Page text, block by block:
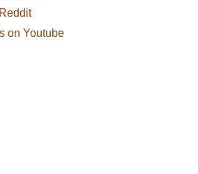
on Youtube